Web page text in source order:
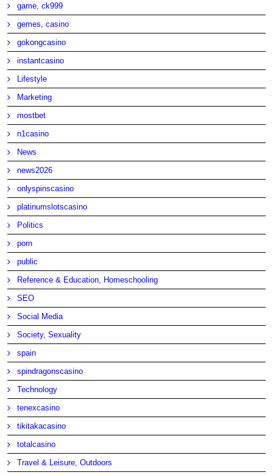
game, ck999
gemes, casino
gokongcasino
instantcasino
Lifestyle
Marketing
mostbet
n1casino
News
news2026
onlyspinscasino
platinumslotscasino
Politics
porn
public
Reference & Education, Homeschooling
SEO
Social Media
Society, Sexuality
spain
spindragonscasino
Technology
tenexcasino
tikitakacasino
totalcasino
Travel & Leisure, Outdoors